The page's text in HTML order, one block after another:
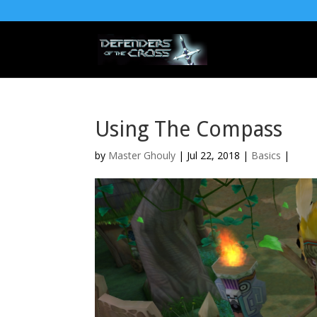
Using The Compass
by Master Ghouly | Jul 22, 2018 | Basics |